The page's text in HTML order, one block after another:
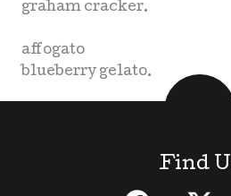
graham cracker.
affogato
blueberry gelato.
Find